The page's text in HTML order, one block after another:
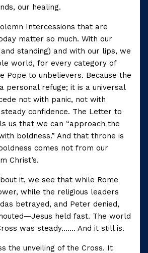
our healing.
Intercessions that are
matter so much. With our
standing) and with our lips, we
world, for every category of
Pope to unbelievers. Because the
personal refuge; it is a universal
not with panic, not with
confidence. The Letter to
us that we can “approach the
boldness.” And that throne is
comes not from our
Christ’s.
it, we see that while Rome
while the religious leaders
betrayed, and Peter denied,
held fast. The world
was steady……. And it still is.
the unveiling of the Cross. It